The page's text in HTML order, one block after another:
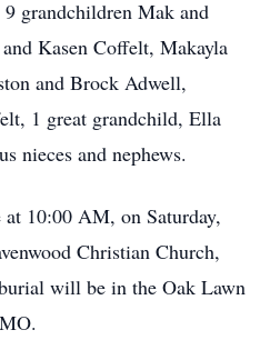
grandchildren Mak and
Kasen Coffelt, Makayla
and Brock Adwell,
1 great grandchild, Ella
nieces and nephews.
10:00 AM, on Saturday,
Christian Church,
will be in the Oak Lawn